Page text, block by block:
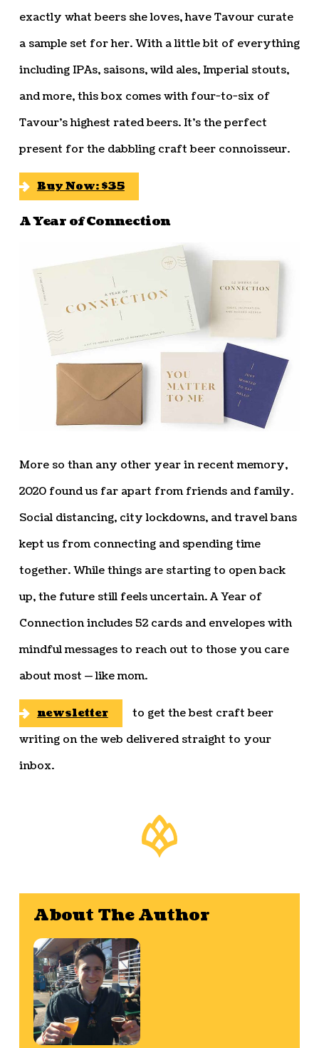
exactly what beers she loves, have Tavour curate
a sample set for her. With a little bit of everything
including IPAs, saisons, wild ales, Imperial stouts,
and more, this box comes with four-to-six of
Tavour’s highest rated beers. It’s the perfect
present for the dabbling craft beer connoisseur.
Buy Now: $35
A Year of Connection
More so than any other year in recent memory,
2020 found us far apart from friends and family.
Social distancing, city lockdowns, and travel bans
kept us from connecting and spending time
together. While things are starting to open back
up, the future still feels uncertain. A Year of
Connection includes 52 cards and envelopes with
mindful messages to reach out to those you care
about most — like mom.
newsletter
to get the best craft beer
writing on the web delivered straight to your
inbox.
About The Author